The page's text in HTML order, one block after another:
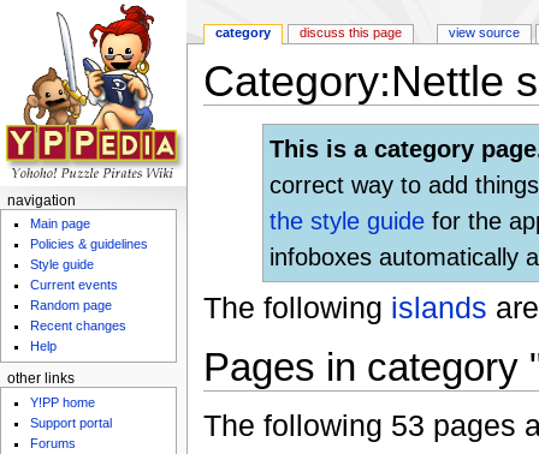
Category:Nettle
This is a category
correct way to add
the style guidefor the
infoboxes automatically
The following islands
Pages in category
The following 53 pages
category discuss this page view source
navigation
Main page
Policies & guidelines
Style guide
Current events
Random page
Recent changes
Help
other links
Y!PP home
Support portal
Forums